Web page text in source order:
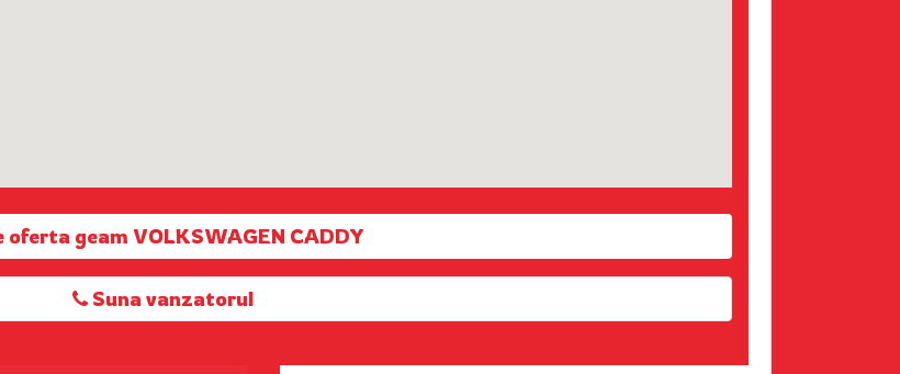
oferta geam VOLKSWAGEN CADDY
Suna vanzatorul